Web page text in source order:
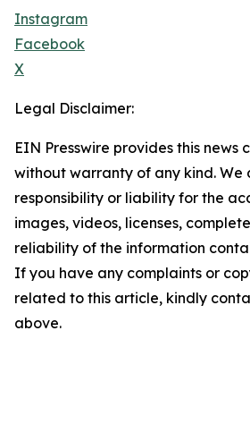
Instagram
Facebook
X
Legal Disclaimer:
EIN Presswire provides this news
without warranty of any kind. We
responsibility or liability for the
images, videos, licenses,
reliability of the information
If you have any complaints or
related to this article, kindly
above.